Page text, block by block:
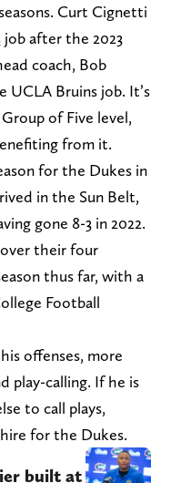
Curt Cignetti
job after the 2023
coach, Bob
UCLA Bruins job. It’s
of Five level,
from it.
for the Dukes in
in the Sun Belt,
gone 8-3 in 2022.
over their four
thus far, with a
Football
offenses, more
play-calling. If he is
to call plays,
for the Dukes.
built at